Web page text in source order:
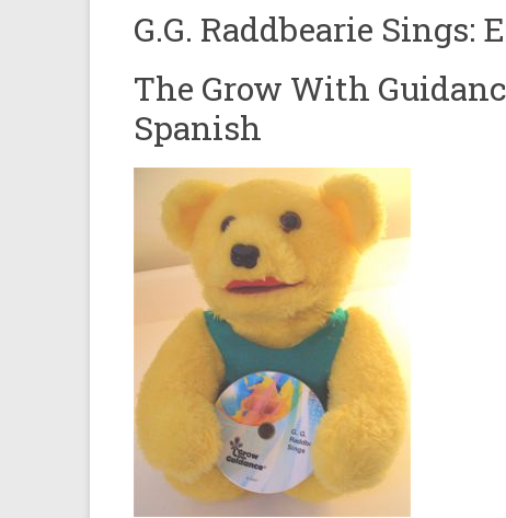
G.G. Raddbearie
The Grow With
Spanish